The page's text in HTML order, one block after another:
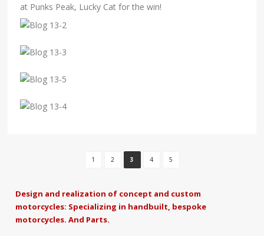
at Punks Peak, Lucky Cat for the win!
1 2 3 4 5
Design and realization of concept and custom
motorcycles: Specializing in handbuilt, bespoke
motorcycles. And Parts.